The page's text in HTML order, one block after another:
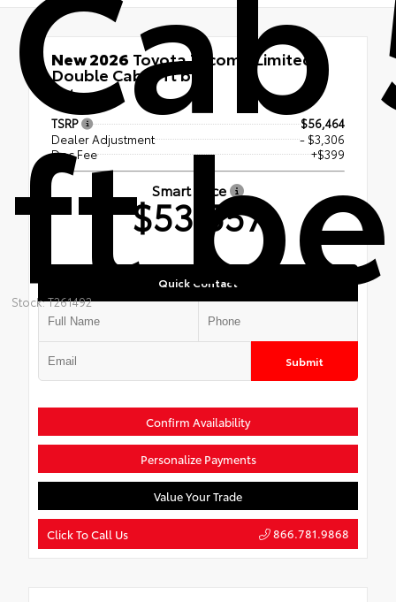
ft
Stock: T261492
New 2026 Toyota Tacoma Limited
Double Cab 5-ft bed
4x4
TSRP
$56,464
Dealer Adjustment
- $3,306
Doc Fee
+$399
Smart Price
$53,557
Quick Contact
Submit
Confirm Availability
Personalize Payments
Value Your Trade
Click To Call Us 866.781.9868